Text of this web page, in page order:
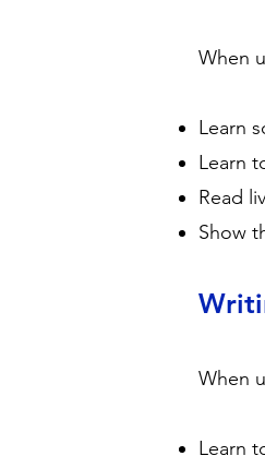
When
Learn
Learn
Read
Show
When
Learn